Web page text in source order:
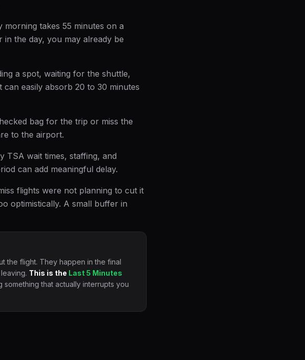
takes 55 minutes on a
the day, you may already be
a spot, waiting for the shuttle,
easily absorb 20 to 30 minutes
bag for the trip or miss the
to the airport.
TSA wait times, staffing, and
can add meaningful delay.
flights were not planning to cut it
optimistically. A small buffer in
the flight. They happen in the final
This is the Last 5 Minutes
that actually interrupts you